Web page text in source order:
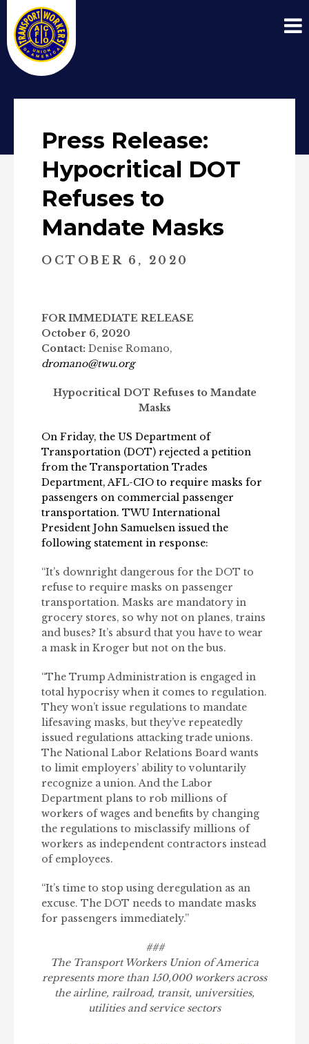
Press Release:
Hypocritical DOT
Refuses to
Mandate Masks
OCTOBER 6, 2020
FOR IMMEDIATE RELEASE
October 6, 2020
Contact: Denise Romano,
dromano@twu.org
Hypocritical DOT Refuses to Mandate
Masks
On Friday, the US Department of
Transportation (DOT) rejected a petition
from the Transportation Trades
Department, AFL-CIO to require masks for
passengers on commercial passenger
transportation. TWU International
President John Samuelsen issued the
following statement in response:
“It’s downright dangerous for the DOT to
refuse to require masks on passenger
transportation. Masks are mandatory in
grocery stores, so why not on planes, trains
and buses? It’s absurd that you have to wear
a mask in Kroger but not on the bus.
“The Trump Administration is engaged in
total hypocrisy when it comes to regulation.
They won’t issue regulations to mandate
lifesaving masks, but they’ve repeatedly
issued regulations attacking trade unions.
The National Labor Relations Board wants
to limit employers’ ability to voluntarily
recognize a union. And the Labor
Department plans to rob millions of
workers of wages and benefits by changing
the regulations to misclassify millions of
workers as independent contractors instead
of employees.
“It’s time to stop using deregulation as an
excuse. The DOT needs to mandate masks
for passengers immediately.”
###
The Transport Workers Union of America
represents more than 150,000 workers across
the airline, railroad, transit, universities,
utilities and service sectors